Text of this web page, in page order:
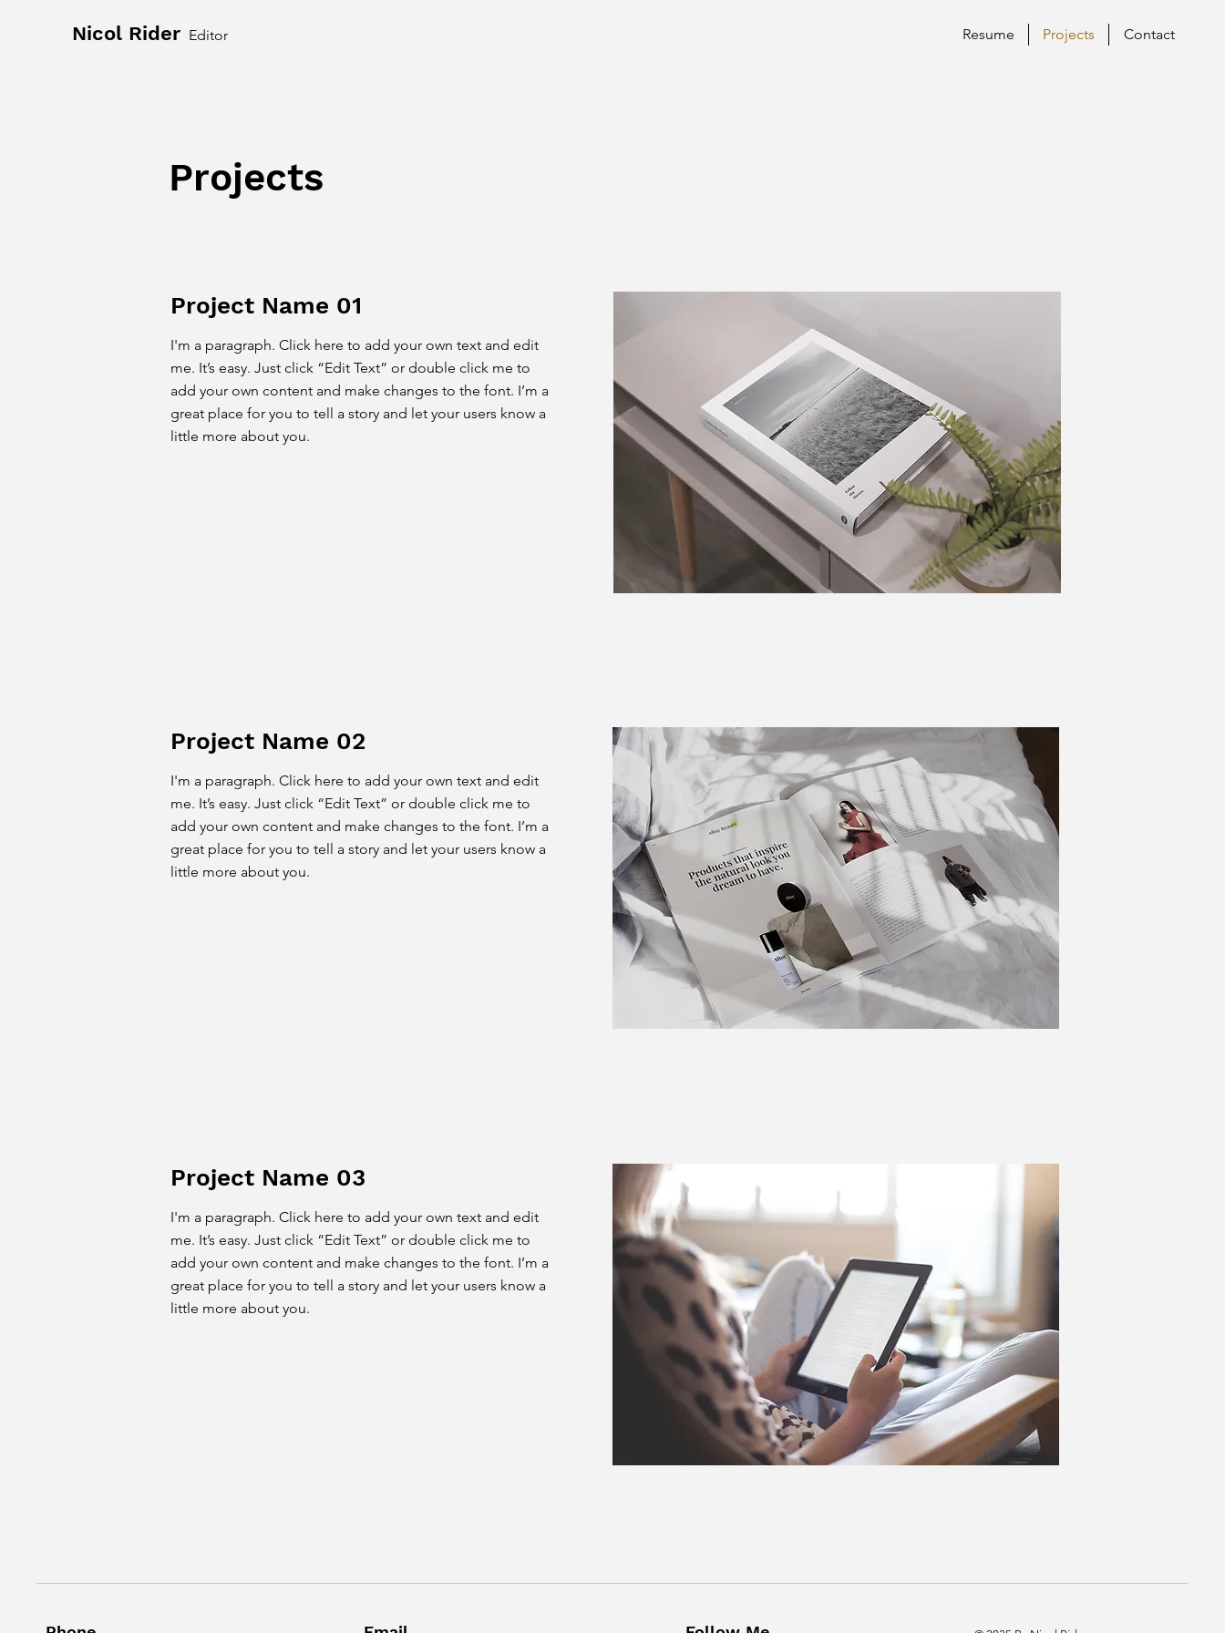
Nicol Rider Editor Resume Projects Contact
Projects
Project Name 01
I'm a paragraph. Click here to add your own text and edit
me. It’s easy. Just click “Edit Text” or double click me to
add your own content and make changes to the font. I’m a
great place for you to tell a story and let your users know a
little more about you.
Project Name 02
I'm a paragraph. Click here to add your own text and edit
me. It’s easy. Just click “Edit Text” or double click me to
add your own content and make changes to the font. I’m a
great place for you to tell a story and let your users know a
little more about you.
Project Name 03
I'm a paragraph. Click here to add your own text and edit
me. It’s easy. Just click “Edit Text” or double click me to
add your own content and make changes to the font. I’m a
great place for you to tell a story and let your users know a
little more about you.